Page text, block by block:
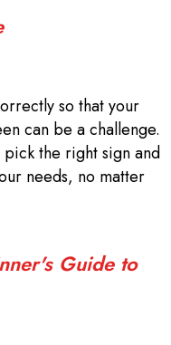
so that your
can be a challenge.
pick the right sign and
needs, no matter
Guide to